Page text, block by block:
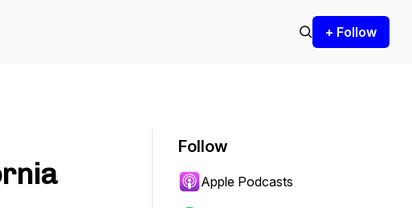
+ Follow
Follow
Apple Podcasts